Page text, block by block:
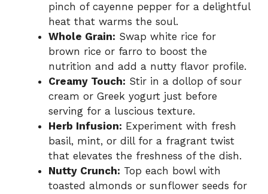
pinch of cayenne pepper for a delightful
heat that warms the soul.
Whole Grain: Swap white rice for
brown rice or farro to boost the
nutrition and add a nutty flavor profile.
Creamy Touch: Stir in a dollop of sour
cream or Greek yogurt just before
serving for a luscious texture.
Herb Infusion: Experiment with fresh
basil, mint, or dill for a fragrant twist
that elevates the freshness of the dish.
Nutty Crunch: Top each bowl with
toasted almonds or sunflower seeds for